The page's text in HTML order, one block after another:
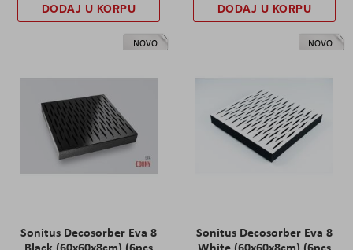
DODAJ U KORPU DODAJ U KORPU
NOVO
Sonitus Decosorber Eva 8
Black (60x60x8cm) (6pcs
NOVO
Sonitus Decosorber Eva 8
White (60x60x8cm) (6pcs